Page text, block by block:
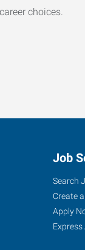
choices.
Job
Search
Create
Apply